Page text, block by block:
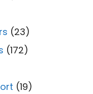
(23)
(172)
(19)